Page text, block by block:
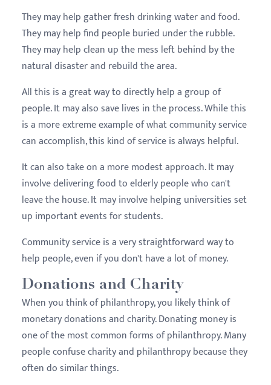
They may help gather fresh drinking water and food.
They may help find people buried under the rubble.
They may help clean up the mess left behind by the
natural disaster and rebuild the area.
All this is a great way to directly help a group of
people. It may also save lives in the process. While this
is a more extreme example of what community service
can accomplish, this kind of service is always helpful.
It can also take on a more modest approach. It may
involve delivering food to elderly people who can't
leave the house. It may involve helping universities set
up important events for students.
Community service is a very straightforward way to
help people, even if you don't have a lot of money.
Donations and Charity
When you think of philanthropy, you likely think of
monetary donations and charity. Donating money is
one of the most common forms of philanthropy. Many
people confuse charity and philanthropy because they
often do similar things.